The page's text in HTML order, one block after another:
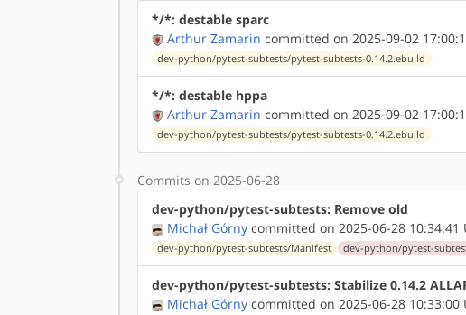
*/*: destable sparc
Arthur Zamarin committed on 2025-09-02
dev-python/pytest-subtests/pytest-subtests-0.14.2.ebuild
*/*: destable hppa
Arthur Zamarin committed on 2025-09-02
dev-python/pytest-subtests/pytest-subtests-0.14.2.ebuild
Commits on 2025-06-28
dev-python/pytest-subtests: Remove old
Michał Górny committed on 2025-06-28 10:34:41
dev-python/pytest-subtests/Manifest dev-python/pytest-
dev-python/pytest-subtests: Stabilize 0.14.2
Michał Górny committed on 2025-06-28 10:33:00